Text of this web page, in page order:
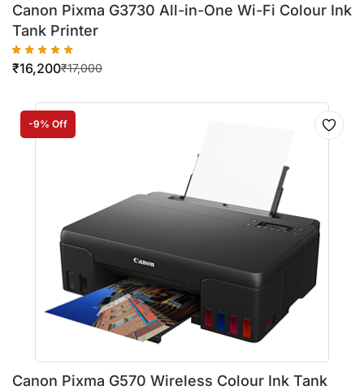
Canon Pixma G3730 All-in-One Wi-Fi Colour Ink
Tank Printer
₹17,000
₹16,200
-9% Off
Canon Pixma G570 Wireless Colour Ink Tank